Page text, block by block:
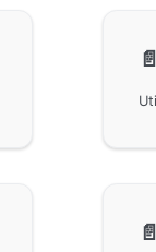
📄️
📄️